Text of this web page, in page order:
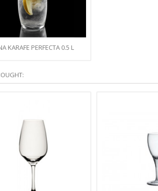
KARAFE PERFECTA 0.5 L